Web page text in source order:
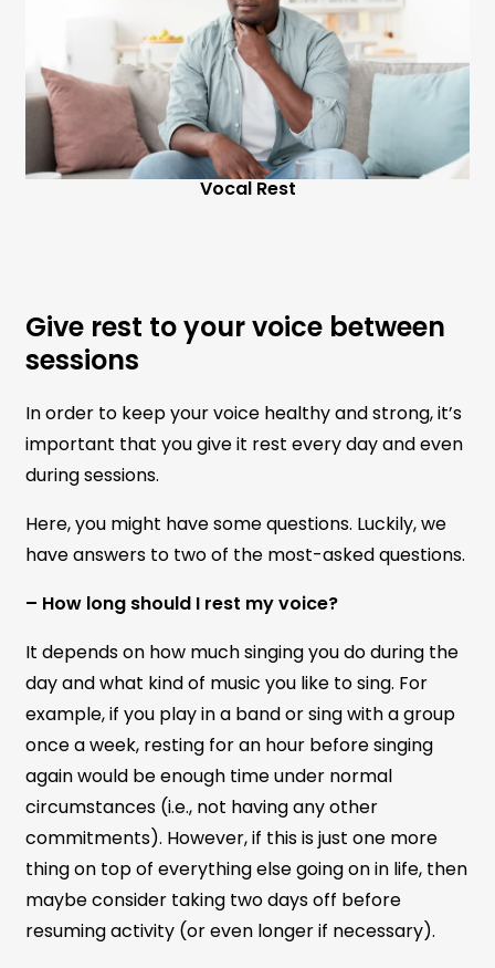
Vocal Rest
Give rest to your voice between
sessions
In order to keep your voice healthy and strong, it’s
important that you give it rest every day and even
during sessions.
Here, you might have some questions. Luckily, we
have answers to two of the most-asked questions.
– How long should I rest my voice?
It depends on how much singing you do during the
day and what kind of music you like to sing. For
example, if you play in a band or sing with a group
once a week, resting for an hour before singing
again would be enough time under normal
circumstances (i.e., not having any other
commitments). However, if this is just one more
thing on top of everything else going on in life, then
maybe consider taking two days off before
resuming activity (or even longer if necessary).